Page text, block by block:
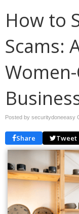
How to
Scams:
Posted by securitydoneeasy
Share Tweet